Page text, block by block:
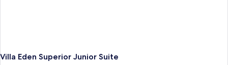
Villa Eden Superior Junior Suite